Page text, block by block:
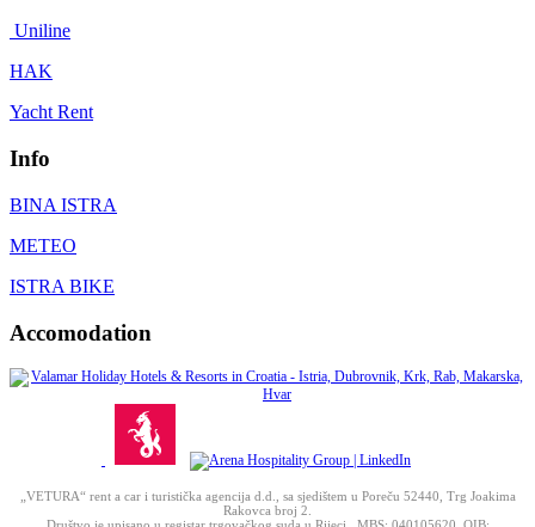
Uniline
HAK
Yacht Rent
Info
BINA ISTRA
METEO
ISTRA BIKE
Accomodation
„VETURA“ rent a car i turistička agencija d.d., sa sjedištem u Poreču 52440, Trg Joakima
Rakovca broj 2.